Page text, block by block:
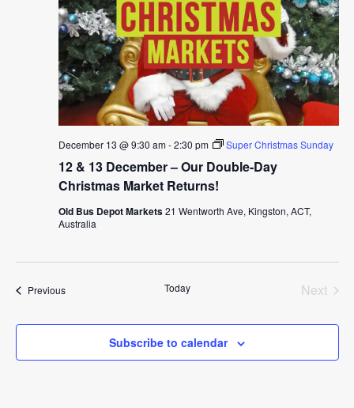
12 & 13 December – Our Double-Day
Christmas Market Returns!
December 13 @ 9:30 am-2:30 pm Super Christmas Sunday
Old Bus Depot Markets21 Wentworth Ave, Kingston, ACT,
Australia
PreviousEvents Today
Next
Subscribe to calendar